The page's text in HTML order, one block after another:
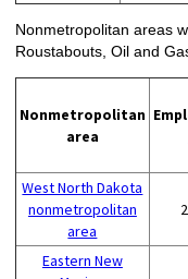
Nonmetropolitan areas
Roustabouts, Oil and
Nonmetropolitan
area
West North Dakota
nonmetropolitan
area
Eastern New